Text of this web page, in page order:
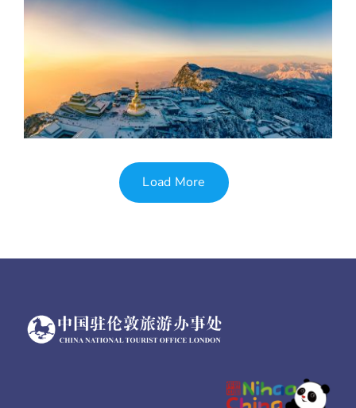
Load More